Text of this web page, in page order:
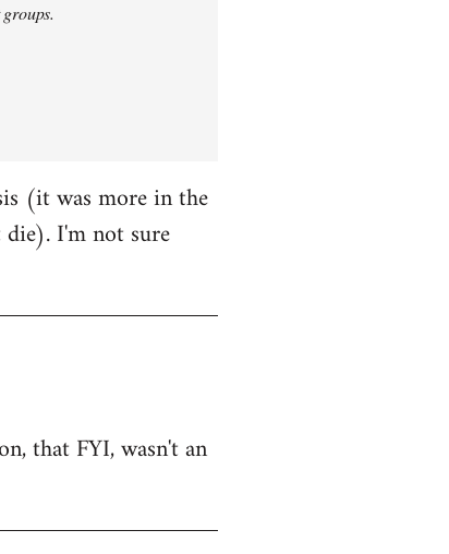
(it was more in the
I'm not sure
that FYI, wasn't an